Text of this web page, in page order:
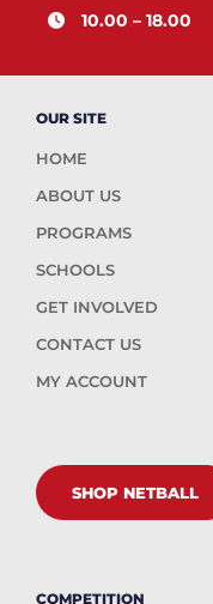
10.00 – 18.00
OUR SITE
HOME
ABOUT US
PROGRAMS
SCHOOLS
GET INVOLVED
CONTACT US
MY ACCOUNT
SHOP NETBALL
COMPETITION